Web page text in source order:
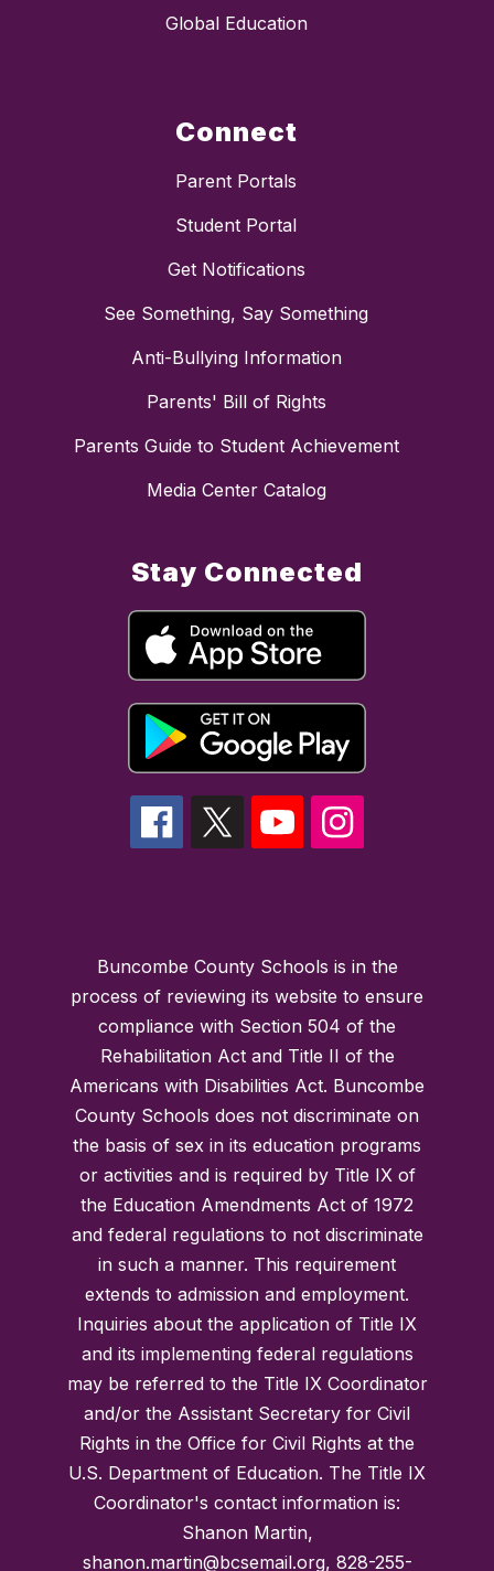
Global Education
Connect
Parent Portals
Student Portal
Get Notifications
See Something, Say Something
Anti-Bullying Information
Parents' Bill of Rights
Parents Guide to Student Achievement
Media Center Catalog
Stay Connected
Buncombe County Schools is in the
process of reviewing its website to ensure
compliance with Section 504 of the
Rehabilitation Act and Title II of the
Americans with Disabilities Act. Buncombe
County Schools does not discriminate on
the basis of sex in its education programs
or activities and is required by Title IX of
the Education Amendments Act of 1972
and federal regulations to not discriminate
in such a manner. This requirement
extends to admission and employment.
Inquiries about the application of Title IX
and its implementing federal regulations
may be referred to the Title IX Coordinator
and/or the Assistant Secretary for Civil
Rights in the Office for Civil Rights at the
U.S. Department of Education. The Title IX
Coordinator's contact information is:
Shanon Martin,
shanon.martin@bcsemail.org, 828-255-